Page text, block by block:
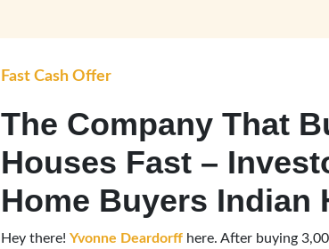
Fast Cash Offer
The Company That
Houses Fast –
Home Buyers Indian
Hey there! Yvonne Deardorff here. After buying